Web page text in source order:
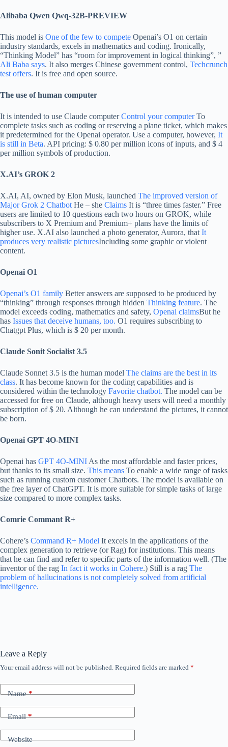
Alibaba Qwen Qwq-32B-PREVIEW
This model is One of the few to compete Openai’s O1 on certain
industry standards, excels in mathematics and coding. Ironically,
“Thinking Model” has “room for improvement in logical thinking”, ”
Ali Baba says. It also merges Chinese government control, Techcrunch
test offers. It is free and open source.
The use of human computer
It is intended to use Claude computerControl your computerTo
complete tasks such as coding or reserving a plane ticket, which makes
it predetermined for the Openai operator. Use a computer, however, It
is still in Beta. API pricing: $ 0.80 per million icons of inputs, and $ 4
per million symbols of production.
X.AI’s GROK 2
X.AI, AI, owned by Elon Musk, launched The improved version of
Major Grok 2 Chatbot He – she Claims It is “three times faster.” Free
users are limited to 10 questions each two hours on GROK, while
subscribers to X Premium and Premium+ plans have the limits of
higher use. X.AI also launched a photo generator, Aurora, that It
produces very realistic picturesIncluding some graphic or violent
content.
Openai O1
Openai’s O1 family Better answers are supposed to be produced by
“thinking” through responses through hidden Thinking feature. The
model exceeds coding, mathematics and safety, Openai claimsBut he
has Issues that deceive humans, too. O1 requires subscribing to
Chatgpt Plus, which is $ 20 per month.
Claude Sonit Socialist 3.5
Claude Sonnet 3.5 is the human model The claims are the best in its
class. It has become known for the coding capabilities and is
considered within the technology Favorite chatbot. The model can be
accessed for free on Claude, although heavy users will need a monthly
subscription of $ 20. Although he can understand the pictures, it cannot
be born.
Openai GPT 4O-MINI
Openai has GPT 4O-MINI As the most affordable and faster prices,
but thanks to its small size. This means To enable a wide range of tasks
such as running custom customer Chatbots. The model is available on
the free layer of ChatGPT. It is more suitable for simple tasks of large
size compared to more complex tasks.
Comrie Commant R+
Cohere’s Command R+ Model It excels in the applications of the
complex generation to retrieve (or Rag) for institutions. This means
that he can find and refer to specific parts of the information well. (The
inventor of the rag In fact it works in Cohere.) Still is a rag The
problem of hallucinations is not completely solved from artificial
intelligence.
Leave a Reply
Your email address will not be published. Required fields are marked *
Name*
Email*
Website